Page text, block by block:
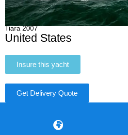
Tiara 2007
United States
Insure this yacht
Get Delivery Quote